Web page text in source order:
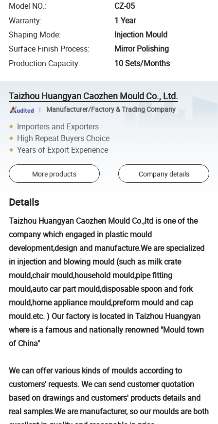
Model NO.:
CZ-05
Warranty:
1 Year
Shaping Mode:
Injection Mould
Surface Finish Process:
Mirror Polishing
Production Capacity: 10 Sets/Months
Taizhou Huangyan Caozhen Mould Co., Ltd.
Manufacturer/Factory & Trading Company
Importers and Exporters
High Repeat Buyers Choice
Years of Export Experience
More products Company details
Details
Taizhou Huangyan Caozhen Mould Co.,ltd is one of the
company which engaged in plastic mould
development,design and manufacture.We are specialized
in injection and blowing mould (such as milk crate
mould,chair mould,household mould,pipe fitting
mould,auto car part mould,disposable spoon and fork
mould,home appliance mould,preform mould and cap
mould.etc. ) Our factory is located in Taizhou Huangyan
where is a famous and nationally renowned "Mould town
of China"
We can offer various kinds of moulds according to
customers' requests. We can send customer quotation
based on drawings and customers' products details and
real samples.We are manufacturer, so our moulds are both